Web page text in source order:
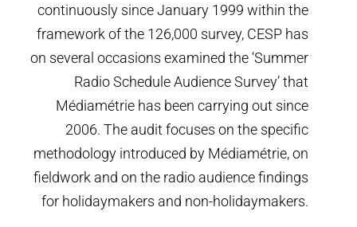
continuously since January 1999 within the
framework of the 126,000 survey, CESP has
on several occasions examined the ‘Summer
Radio Schedule Audience Survey’ that
Médiamétrie has been carrying out since
2006. The audit focuses on the specific
methodology introduced by Médiamétrie, on
fieldwork and on the radio audience findings
for holidaymakers and non-holidaymakers.